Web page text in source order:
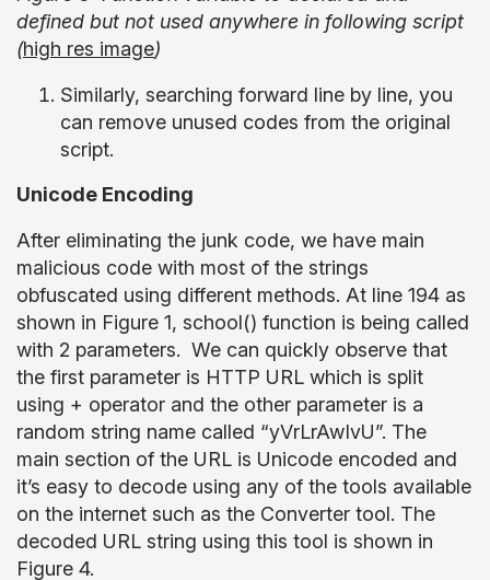
defined but not used anywhere in following script
(high res image)
Similarly, searching forward line by line, you
can remove unused codes from the original
script.
Unicode Encoding
After eliminating the junk code, we have main
malicious code with most of the strings
obfuscated using different methods. At line 194 as
shown in Figure 1, school() function is being called
with 2 parameters. We can quickly observe that
the first parameter is HTTP URL which is split
using + operator and the other parameter is a
random string name called “yVrLrAwIvU”. The
main section of the URL is Unicode encoded and
it’s easy to decode using any of the tools available
on the internet such as the Converter tool. The
decoded URL string using this tool is shown in
Figure 4.